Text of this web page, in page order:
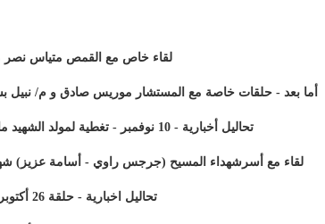
لقاء خاص مع القمص متياس نصر
أما بعد - حلقات خاصة مع المستشار موريس صادق و م/ نبيل
تحاليل أخبارية - 10 نوفمبر - تغطية لمولد الشهيد مارجرجس بالرزيقات
لقاء مع أسرشهداء المسيح (جرجس راوي - أسامة عزيز)
تحاليل اخبارية - حلقة 26 أكتوبر 2011 (الجزء الأول)